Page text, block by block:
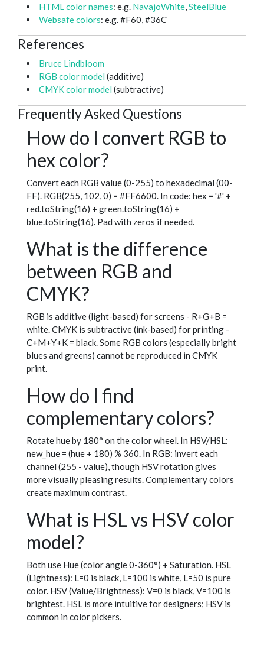
HTML color names: e.g. NavajoWhite,SteelBlue
Websafe colors: e.g. #F60, #36C
References
Bruce Lindbloom
RGB color model (additive)
CMYK color model (subtractive)
Frequently Asked Questions
How do I convert RGB to
hex color?
Convert each RGB value (0-255) to hexadecimal (00-
FF). RGB(255, 102, 0) = #FF6600. In code: hex = '#' +
red.toString(16) + green.toString(16) +
blue.toString(16). Pad with zeros if needed.
What is the difference
between RGB and
CMYK?
RGB is additive (light-based) for screens - R+G+B =
white. CMYK is subtractive (ink-based) for printing -
C+M+Y+K = black. Some RGB colors (especially bright
blues and greens) cannot be reproduced in CMYK
print.
How do I find
complementary colors?
Rotate hue by 180° on the color wheel. In HSV/HSL:
new_hue = (hue + 180) % 360. In RGB: invert each
channel (255 - value), though HSV rotation gives
more visually pleasing results. Complementary colors
create maximum contrast.
What is HSL vs HSV color
model?
Both use Hue (color angle 0-360°) + Saturation. HSL
(Lightness): L=0 is black, L=100 is white, L=50 is pure
color. HSV (Value/Brightness): V=0 is black, V=100 is
brightest. HSL is more intuitive for designers; HSV is
common in color pickers.